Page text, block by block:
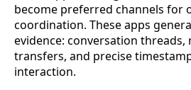
become preferred channels for
coordination. These apps
evidence: conversation threads,
transfers, and precise
interaction.